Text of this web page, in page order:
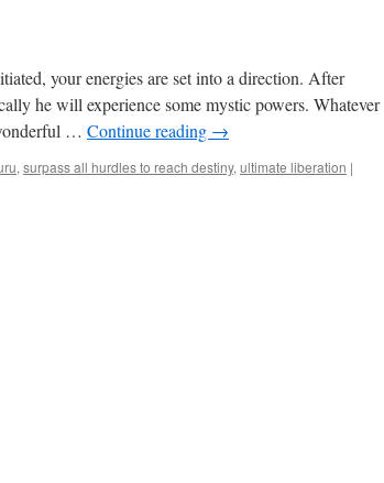
your energies are set into a direction. After
he will experience some mystic powers. Whatever
… Continue reading →
, surpass all hurdles to reach destiny, ultimate liberation |